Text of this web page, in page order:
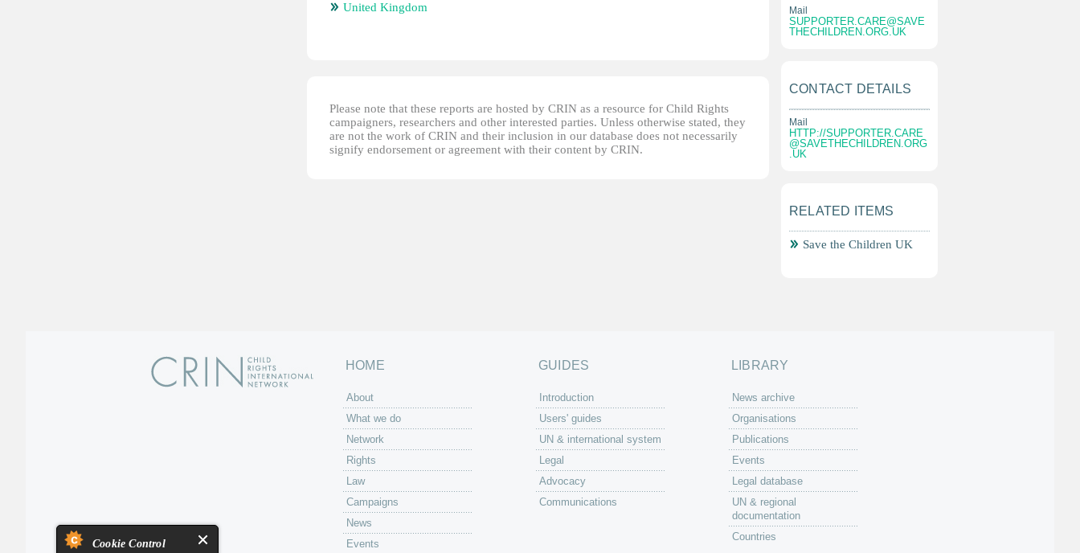
Cookie Control
United Kingdom
Please note that these reports are hosted by CRIN as a resource for Child Rights
campaigners, researchers and other interested parties. Unless otherwise stated, they
are not the work of CRIN and their inclusion in our database does not necessarily
signify endorsement or agreement with their content by CRIN.
Mail
SUPPORTER.CARE@SAVE
THECHILDREN.ORG.UK
CONTACT DETAILS
Mail
HTTP://SUPPORTER.CARE
@SAVETHECHILDREN.ORG
.UK
RELATED ITEMS
Save the Children UK
HOME
About
What we do
Network
Rights
Law
Campaigns
News
Events
GUIDES
Introduction
Users' guides
UN & international system
Legal
Advocacy
Communications
LIBRARY
News archive
Organisations
Publications
Events
Legal database
UN & regional
documentation
Countries